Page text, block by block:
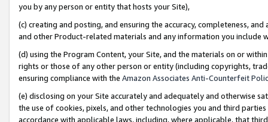
you by any person or entity that hosts your Site),
(c) creating and posting, and ensuring the accuracy, completeness,
and other Product-related materials and any information you include
(d) using the Program Content, your Site, and the materials on or
rights or those of any other person or entity (including copyrights,
ensuring compliance with the Amazon Associates Anti-Counterfeit
(e) disclosing on your Site accurately and adequately and otherwise
the use of cookies, pixels, and other technologies you and third
accordance with applicable laws, including, where applicable, that